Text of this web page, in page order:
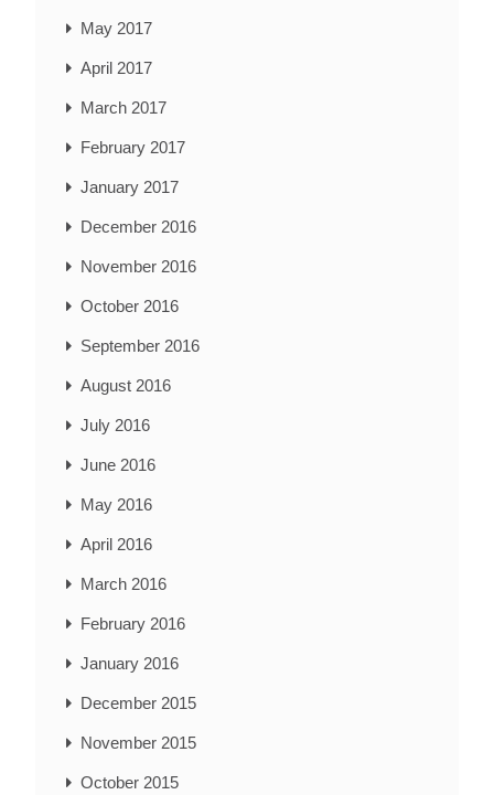
May 2017
April 2017
March 2017
February 2017
January 2017
December 2016
November 2016
October 2016
September 2016
August 2016
July 2016
June 2016
May 2016
April 2016
March 2016
February 2016
January 2016
December 2015
November 2015
October 2015